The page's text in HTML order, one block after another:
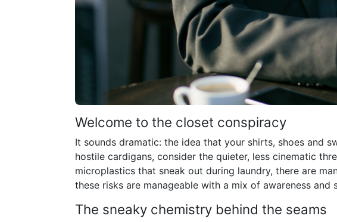
Welcome to the closet conspiracy
It sounds dramatic: the idea that your shirts, shoes and
hostile cardigans, consider the quieter, less cinematic
microplastics that sneak out during laundry, there are
these risks are manageable with a mix of awareness and
The sneaky chemistry behind the seams